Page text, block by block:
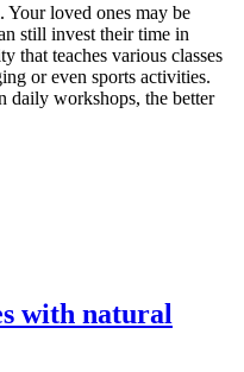
Your loved ones may be
still invest their time in
that teaches various classes
or even sports activities.
daily workshops, the better
with natural